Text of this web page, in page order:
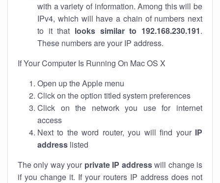
with a variety of information. Among this will be
IPv4, which will have a chain of numbers next
to it that looks similar to 192.168.230.191.
These numbers are your IP address.
If Your Computer Is Running On Mac OS X
Open up the Apple menu
Click on the option titled system preferences
Click on the network you use for internet
access
Next to the word router, you will find your IP
address listed
The only way your private IP addresswill change is
if you change it. If your routers IP address does not